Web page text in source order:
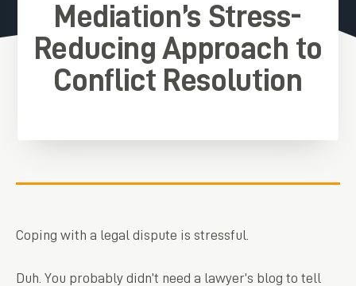
Mediation’s Stress-
Reducing Approach to
Conflict Resolution
Coping with a legal dispute is stressful.
Duh. You probably didn’t need a lawyer’s blog to tell